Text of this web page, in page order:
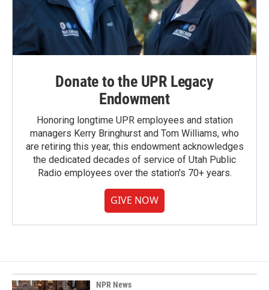
Donate to the UPR Legacy
Endowment
Honoring longtime UPR employees and station
managers Kerry Bringhurst and Tom Williams, who
are retiring this year, this endowment acknowledges
the dedicated decades of service of Utah Public
Radio employees over the station's 70+ years.
GIVE NOW
NPR News